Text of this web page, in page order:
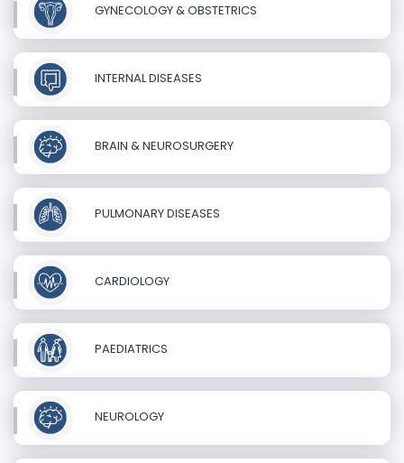
GYNECOLOGY & OBSTETRICS
INTERNAL DISEASES
BRAIN & NEUROSURGERY
PULMONARY DISEASES
CARDIOLOGY
PAEDIATRICS
NEUROLOGY